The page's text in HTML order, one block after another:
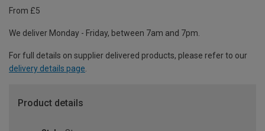
From £5
We deliver Monday - Friday, between 7am and 7pm.
For full details on supplier delivered products, please refer to our
delivery details page.
Product details